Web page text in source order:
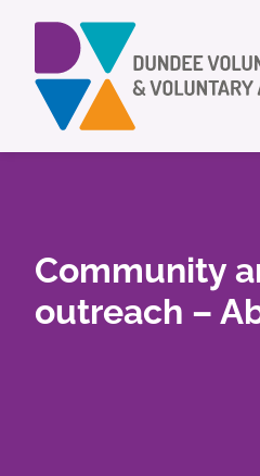
Community
outreach –